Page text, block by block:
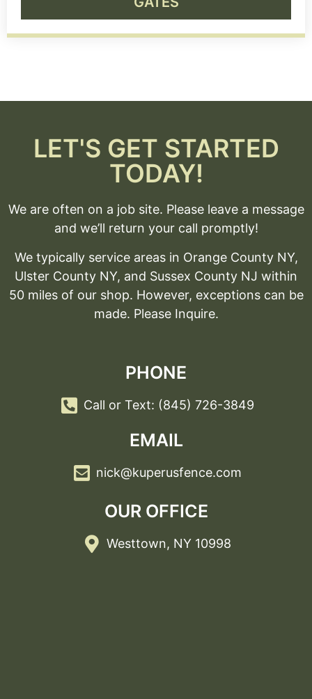
LET'S GET STARTED
TODAY!
We are often on a job site. Please leave a message
and we’ll return your call promptly!
We typically service areas in Orange County NY,
Ulster County NY, and Sussex County NJ within
50 miles of our shop. However, exceptions can be
made. Please Inquire.
PHONE
Call or Text: (845) 726-3849
EMAIL
nick@kuperusfence.com
OUR OFFICE
Westtown, NY 10998